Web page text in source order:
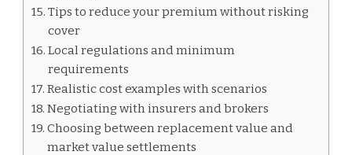
Tips to reduce your premium without risking
cover
Local regulations and minimum
requirements
Realistic cost examples with scenarios
Negotiating with insurers and brokers
Choosing between replacement value and
market value settlements